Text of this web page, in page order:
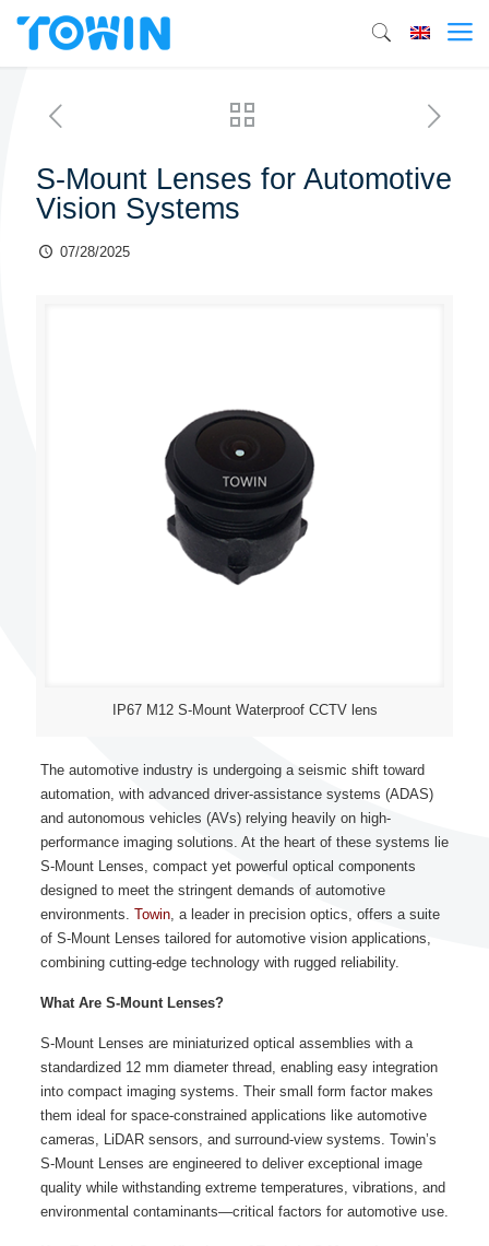
S-Mount Lenses for Automotive
Vision Systems
07/28/2025
IP67 M12 S-Mount Waterproof CCTV lens
The automotive industry is undergoing a seismic shift toward
automation, with advanced driver-assistance systems (ADAS)
and autonomous vehicles (AVs) relying heavily on high-
performance imaging solutions. At the heart of these systems lie
S-Mount Lenses, compact yet powerful optical components
designed to meet the stringent demands of automotive
environments. Towin, a leader in precision optics, offers a suite
of S-Mount Lenses tailored for automotive vision applications,
combining cutting-edge technology with rugged reliability.
What Are S-Mount Lenses?
S-Mount Lenses are miniaturized optical assemblies with a
standardized 12 mm diameter thread, enabling easy integration
into compact imaging systems. Their small form factor makes
them ideal for space-constrained applications like automotive
cameras, LiDAR sensors, and surround-view systems. Towin’s
S-Mount Lenses are engineered to deliver exceptional image
quality while withstanding extreme temperatures, vibrations, and
environmental contaminants—critical factors for automotive use.